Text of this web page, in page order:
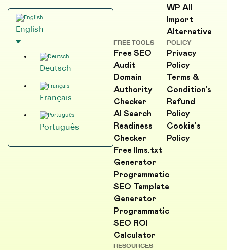
English
Deutsch
Français
Português
WP All
Import
Alternative
FREE TOOLS
Free SEO
Audit
Domain
Authority
Checker
AI Search
Readiness
Checker
Free llms.txt
Generator
Programmatic
SEO Template
Generator
Programmatic
SEO ROI
Calculator
POLICY
Privacy
Policy
Terms &
Condition's
Refund
Policy
Cookie's
Policy
RESOURCES